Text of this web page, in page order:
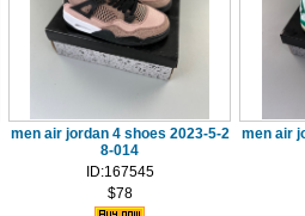
men air jordan 4 shoes 2023-5-2
8-014
ID:167545
$78
men air